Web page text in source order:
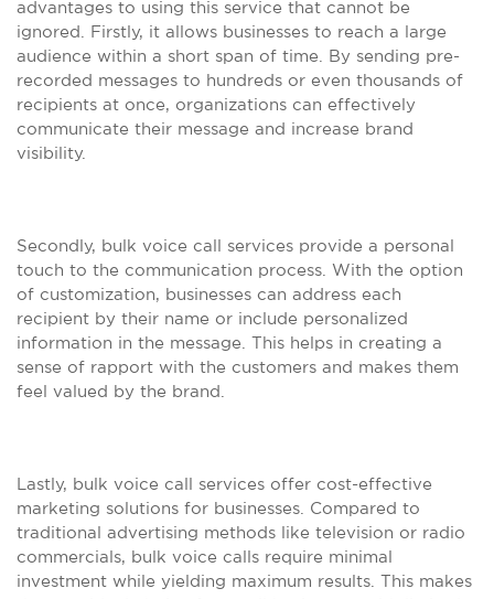
advantages to using this service that cannot be
ignored. Firstly, it allows businesses to reach a large
audience within a short span of time. By sending pre-
recorded messages to hundreds or even thousands of
recipients at once, organizations can effectively
communicate their message and increase brand
visibility.
Secondly, bulk voice call services provide a personal
touch to the communication process. With the option
of customization, businesses can address each
recipient by their name or include personalized
information in the message. This helps in creating a
sense of rapport with the customers and makes them
feel valued by the brand.
Lastly, bulk voice call services offer cost-effective
marketing solutions for businesses. Compared to
traditional advertising methods like television or radio
commercials, bulk voice calls require minimal
investment while yielding maximum results. This makes